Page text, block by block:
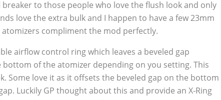
to those people who love the flush look and only
love the extra bulk and I happen to have a few 23mm
compliment the mod perfectly.
airflow control ring which leaves a beveled gap
of the atomizer depending on you setting. This
Some love it as it offsets the beveled gap on the bottom
Luckily GP thought about this and provide an X-Ring